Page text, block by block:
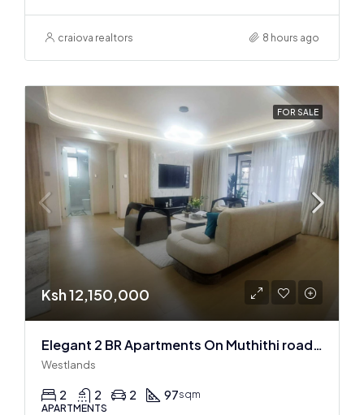
craiova realtors 8 hours ago
FOR SALE
Ksh 12,150,000
Elegant 2 BR Apartments On Muthithi road In Westlands
Westlands
2 2 2 97sqm
APARTMENTS